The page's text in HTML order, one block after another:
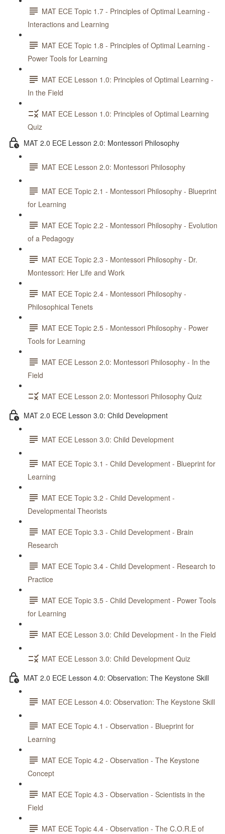
MAT ECE Topic 1.7 - Principles of Optimal Learning -
Interactions and Learning
MAT ECE Topic 1.8 - Principles of Optimal Learning -
Power Tools for Learning
MAT ECE Lesson 1.0: Principles of Optimal Learning -
In the Field
MAT ECE Lesson 1.0: Principles of Optimal Learning
Quiz
MAT 2.0 ECE Lesson 2.0: Montessori Philosophy
MAT ECE Lesson 2.0: Montessori Philosophy
MAT ECE Topic 2.1 - Montessori Philosophy - Blueprint
for Learning
MAT ECE Topic 2.2 - Montessori Philosophy - Evolution
of a Pedagogy
MAT ECE Topic 2.3 - Montessori Philosophy - Dr.
Montessori: Her Life and Work
MAT ECE Topic 2.4 - Montessori Philosophy -
Philosophical Tenets
MAT ECE Topic 2.5 - Montessori Philosophy - Power
Tools for Learning
MAT ECE Lesson 2.0: Montessori Philosophy - In the
Field
MAT ECE Lesson 2.0: Montessori Philosophy Quiz
MAT 2.0 ECE Lesson 3.0: Child Development
MAT ECE Lesson 3.0: Child Development
MAT ECE Topic 3.1 - Child Development - Blueprint for
Learning
MAT ECE Topic 3.2 - Child Development -
Developmental Theorists
MAT ECE Topic 3.3 - Child Development - Brain
Research
MAT ECE Topic 3.4 - Child Development - Research to
Practice
MAT ECE Topic 3.5 - Child Development - Power Tools
for Learning
MAT ECE Lesson 3.0: Child Development - In the Field
MAT ECE Lesson 3.0: Child Development Quiz
MAT 2.0 ECE Lesson 4.0: Observation: The Keystone Skill
MAT ECE Lesson 4.0: Observation: The Keystone Skill
MAT ECE Topic 4.1 - Observation - Blueprint for
Learning
MAT ECE Topic 4.2 - Observation - The Keystone
Concept
MAT ECE Topic 4.3 - Observation - Scientists in the
Field
MAT ECE Topic 4.4 - Observation - The C.O.R.E of